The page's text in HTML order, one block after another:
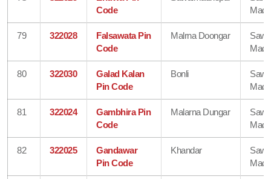
Code
79 322028
Falsawata Pin
Code
Malrna Doongar
80 322030
Galad Kalan
Pin Code
Bonli
81 322024
Gambhira Pin
Code
Malarna Dungar
82 322025
Gandawar
Pin Code
Khandar